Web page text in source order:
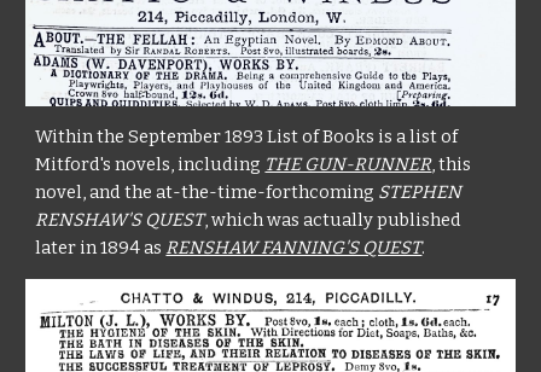
Within the September 1893 List of Books is a list of
Mitford's novels, including THE GUN-RUNNER, this
novel, and the at-the-time-forthcoming STEPHEN
RENSHAW'S QUEST, which was actually published
later in 1894 asRENSHAW FANNING'S QUEST.